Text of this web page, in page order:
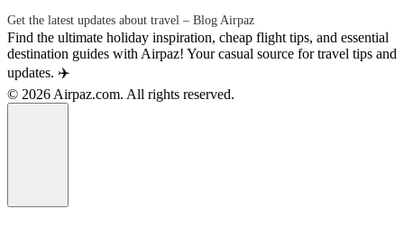
Get the latest updates about travel – Blog Airpaz
Find the ultimate holiday inspiration, cheap flight tips, and essential
destination guides with Airpaz! Your casual source for travel tips and
updates. ✈️
© 2026 Airpaz.com. All rights reserved.